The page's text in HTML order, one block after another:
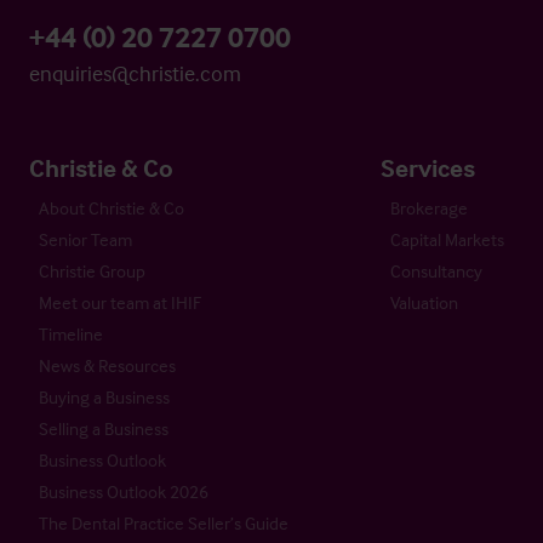
+44 (0) 20 7227 0700
enquiries@christie.com
Christie & Co
About Christie & Co
Senior Team
Christie Group
Meet our team at IHIF
Timeline
News & Resources
Buying a Business
Selling a Business
Business Outlook
Business Outlook 2026
The Dental Practice Seller’s Guide
Services
Brokerage
Capital Markets
Consultancy
Valuation